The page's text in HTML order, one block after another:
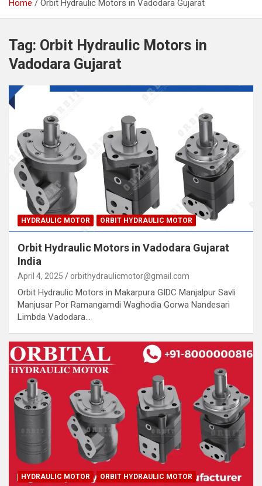
Home Orbit Hydraulic Motors in Vadodara Gujarat
Tag: Orbit Hydraulic Motors in
Vadodara Gujarat
HYDRAULIC MOTOR ORBIT HYDRAULIC MOTOR
Orbit Hydraulic Motors in Vadodara Gujarat
India
April 4, 2025 orbithydraulicmotor@gmail.com
Orbit Hydraulic Motors in Makarpura GIDC Manjalpur Savli
Manjusar Por Ramangamdi Waghodia Gorwa Nandesari
Limbda Vadodara…
HYDRAULIC MOTOR ORBIT HYDRAULIC MOTOR